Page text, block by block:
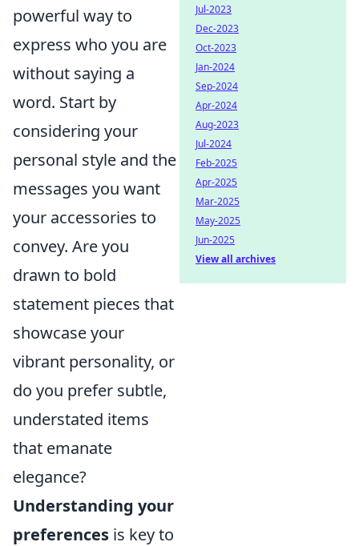
powerful way to
express who you are
without saying a
word. Start by
considering your
personal style and the
messages you want
your accessories to
convey. Are you
drawn to bold
statement pieces that
showcase your
vibrant personality, or
do you prefer subtle,
understated items
that emanate
elegance?
Understanding your
preferences is key to
Jul-2023
Dec-2023
Oct-2023
Jan-2024
Sep-2024
Apr-2024
Aug-2023
Jul-2024
Feb-2025
Apr-2025
Mar-2025
May-2025
Jun-2025
View all archives